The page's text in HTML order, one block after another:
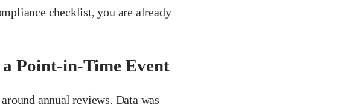
checklist, you are already
Point-in-Time Event
annual reviews. Data was